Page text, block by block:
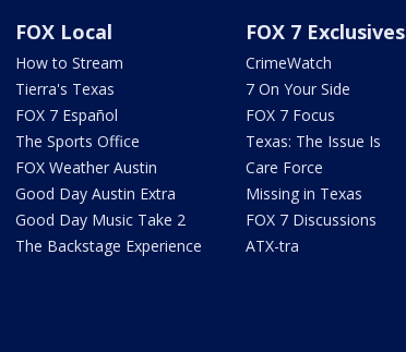
FOX Local
How to Stream
Tierra's Texas
FOX 7 Español
The Sports Office
FOX Weather Austin
Good Day Austin Extra
Good Day Music Take 2
The Backstage Experience
FOX 7 Exclusives
CrimeWatch
7 On Your Side
FOX 7 Focus
Texas: The Issue Is
Care Force
Missing in Texas
FOX 7 Discussions
ATX-tra